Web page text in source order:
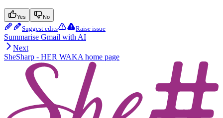
Yes No
Suggest edits Raise issue
Summarise Gmail with AI
Next
SheSharp - HER WAKA home page